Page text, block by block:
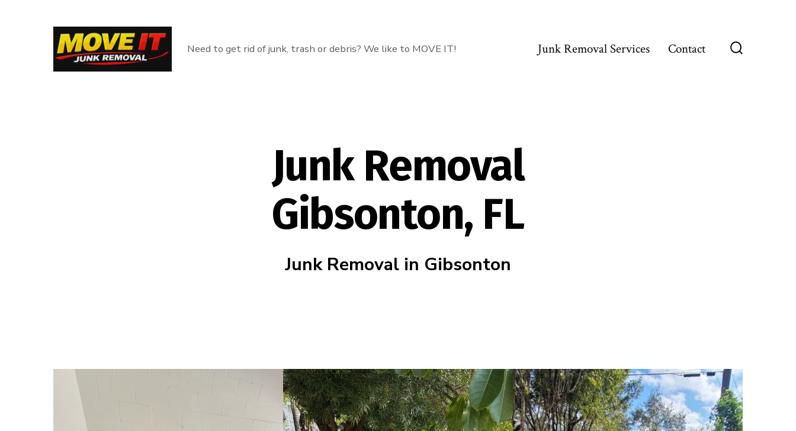
Need to get rid of junk, trash or debris? We like to MOVE IT! Junk Removal Services Contact
Junk Removal
Gibsonton, FL
Junk Removal in Gibsonton